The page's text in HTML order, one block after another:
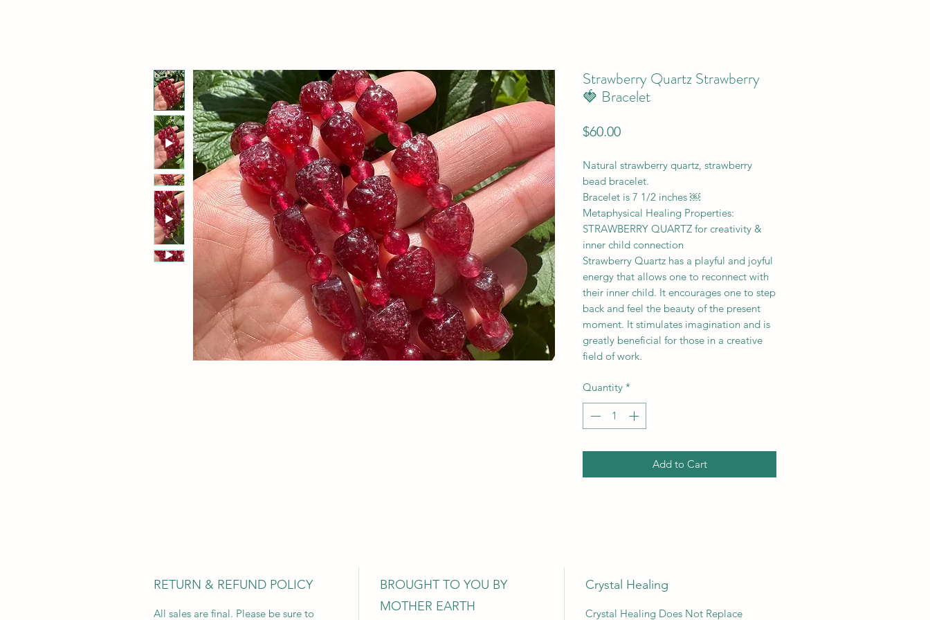
Strawberry Quartz Strawberry
🍓 Bracelet
$60.00Price
Natural strawberry quartz, strawberry
bead bracelet.
Bracelet is 7 1/2 inches ￼
Metaphysical Healing Properties:
STRAWBERRY QUARTZ for creativity &
inner child connection
Strawberry Quartz has a playful and joyful
energy that allows one to reconnect with
their inner child. It encourages one to step
back and feel the beauty of the present
moment. It stimulates imagination and is
greatly beneficial for those in a creative
field of work.
Quantity *
Add to Cart
RETURN & REFUND POLICY
All sales are final. Please be sure to
BROUGHT TO YOU BY
MOTHER EARTH
Crystal Healing
Crystal Healing Does Not Replace